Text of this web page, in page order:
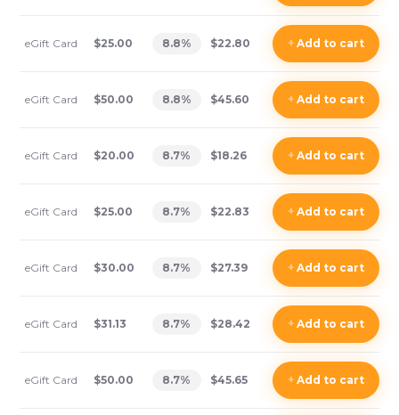
eGift Card $25.00 8.8% $22.80 +Add to cart
eGift Card $50.00 8.8% $45.60 +Add to cart
eGift Card $20.00 8.7% $18.26 +Add to cart
eGift Card $25.00 8.7% $22.83 +Add to cart
eGift Card $30.00 8.7% $27.39 +Add to cart
eGift Card $31.13 8.7% $28.42 +Add to cart
eGift Card $50.00 8.7% $45.65 +Add to cart